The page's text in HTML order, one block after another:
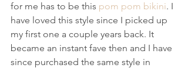
for me has to be this pom pom bikini. I
have loved this style since I picked up
my first one a couple years back. It
became an instant fave then and I have
since purchased the same style in